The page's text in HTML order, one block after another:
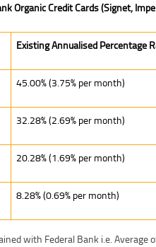
Organic Credit Cards (Signet,
Existing Annualised Percentage
45.00% (3.75% per month)
32.28% (2.69% per month)
20.28% (1.69% per month)
8.28% (0.69% per month)
with Federal Bank i.e. Average